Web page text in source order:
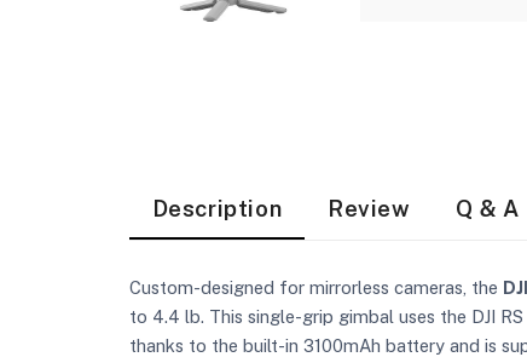
Description Review Q & A
Custom-designed for mirrorless cameras, the
to 4.4 lb. This single-grip gimbal uses the DJI
thanks to the built-in 3100mAh battery and is